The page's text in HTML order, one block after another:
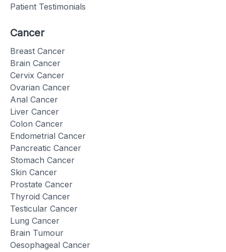
Patient Testimonials
Cancer
Breast Cancer
Brain Cancer
Cervix Cancer
Ovarian Cancer
Anal Cancer
Liver Cancer
Colon Cancer
Endometrial Cancer
Pancreatic Cancer
Stomach Cancer
Skin Cancer
Prostate Cancer
Thyroid Cancer
Testicular Cancer
Lung Cancer
Brain Tumour
Oesophageal Cancer